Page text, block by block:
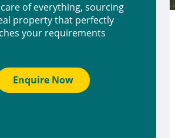
of everything, sourcing
property that perfectly
your requirements
Enquire Now